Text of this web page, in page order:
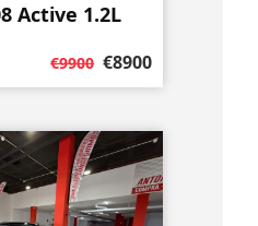
Active 1.2L
€9900 €8900